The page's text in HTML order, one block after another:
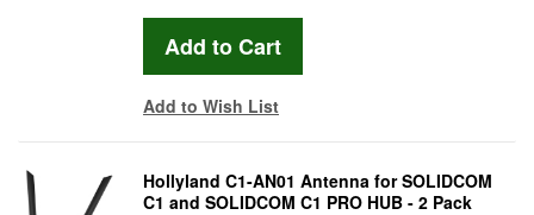
Add to Wish List
Hollyland C1-AN01 Antenna for SOLIDCOM
C1 and SOLIDCOM C1 PRO HUB - 2 Pack